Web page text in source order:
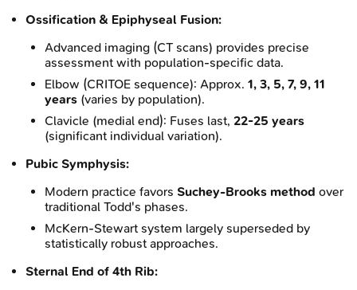
Ossification & Epiphyseal Fusion:
Advanced imaging (CT scans) provides precise
assessment with population-specific data.
Elbow (CRITOE sequence): Approx. 1, 3, 5, 7, 9, 11
years (varies by population).
Clavicle (medial end): Fuses last, 22-25 years
(significant individual variation).
Pubic Symphysis:
Modern practice favors Suchey-Brooks method over
traditional Todd's phases.
McKern-Stewart system largely superseded by
statistically robust approaches.
Sternal End of 4th Rib: